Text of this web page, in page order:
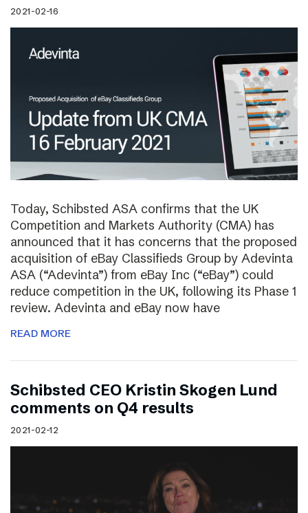
2021-02-16
Today, Schibsted ASA confirms that the UK
Competition and Markets Authority (CMA) has
announced that it has concerns that the proposed
acquisition of eBay Classifieds Group by Adevinta
ASA (“Adevinta”) from eBay Inc (“eBay”) could
reduce competition in the UK, following its Phase 1
review. Adevinta and eBay now have
READ MORE
Schibsted CEO Kristin Skogen Lund
comments on Q4 results
2021-02-12